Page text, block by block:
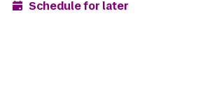
Schedule for later